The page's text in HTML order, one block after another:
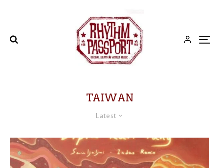
TAIWAN
Latest